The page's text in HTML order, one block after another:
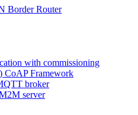
Border Router
with commissioning
CoAP Framework
broker
server